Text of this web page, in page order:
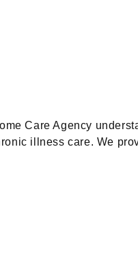
Care Agency
illness care. We